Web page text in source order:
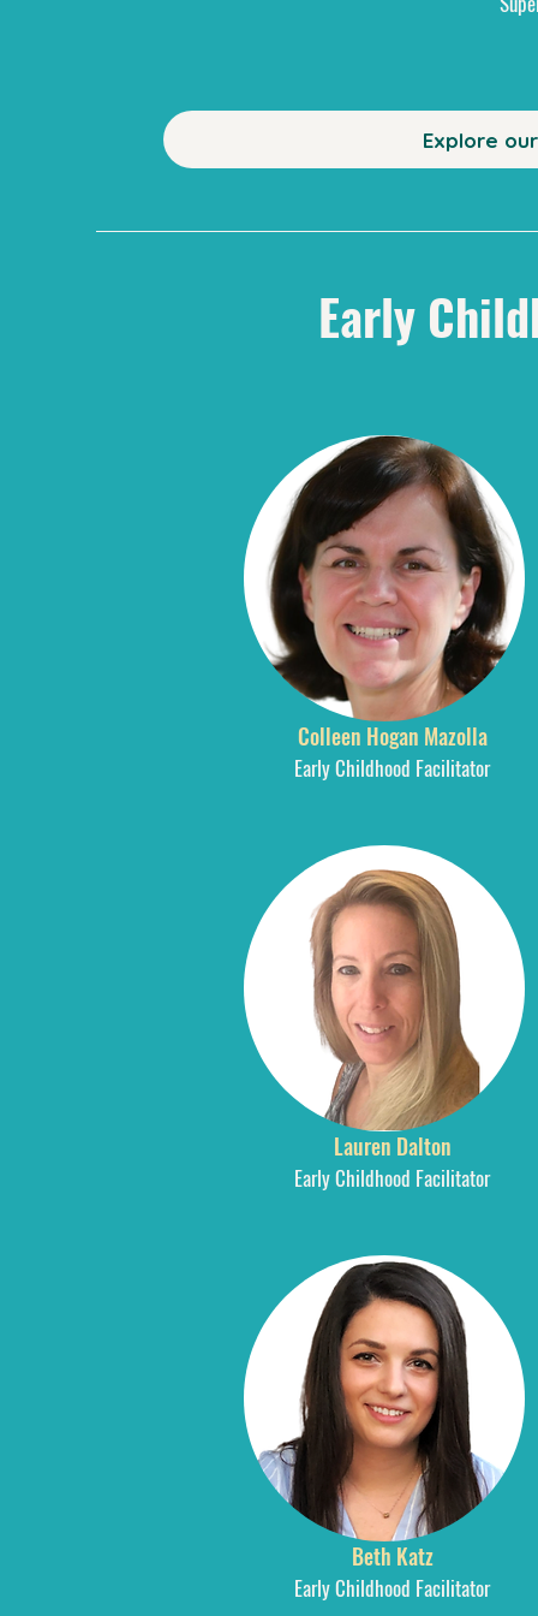
Explore
Early
Colleen Hogan Mazolla
Early Childhood Facilitator
Lauren Dalton
Early Childhood Facilitator
Beth Katz
Early Childhood Facilitator